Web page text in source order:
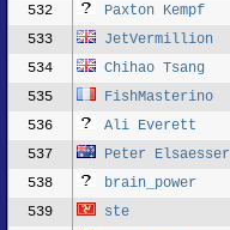
532 Paxton Kempf
533 JetVermillion
534 Chihao Tsang
535 FishMasterino
536
Ali Everett
537 Peter Elsaesser
538 brain_power
539 ste